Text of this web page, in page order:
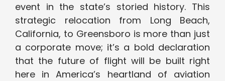
event in the state’s storied history. This
strategic relocation from Long Beach,
California, to Greensboro is more than just
a corporate move; it’s a bold declaration
that the future of flight will be built right
here in America’s heartland of aviation